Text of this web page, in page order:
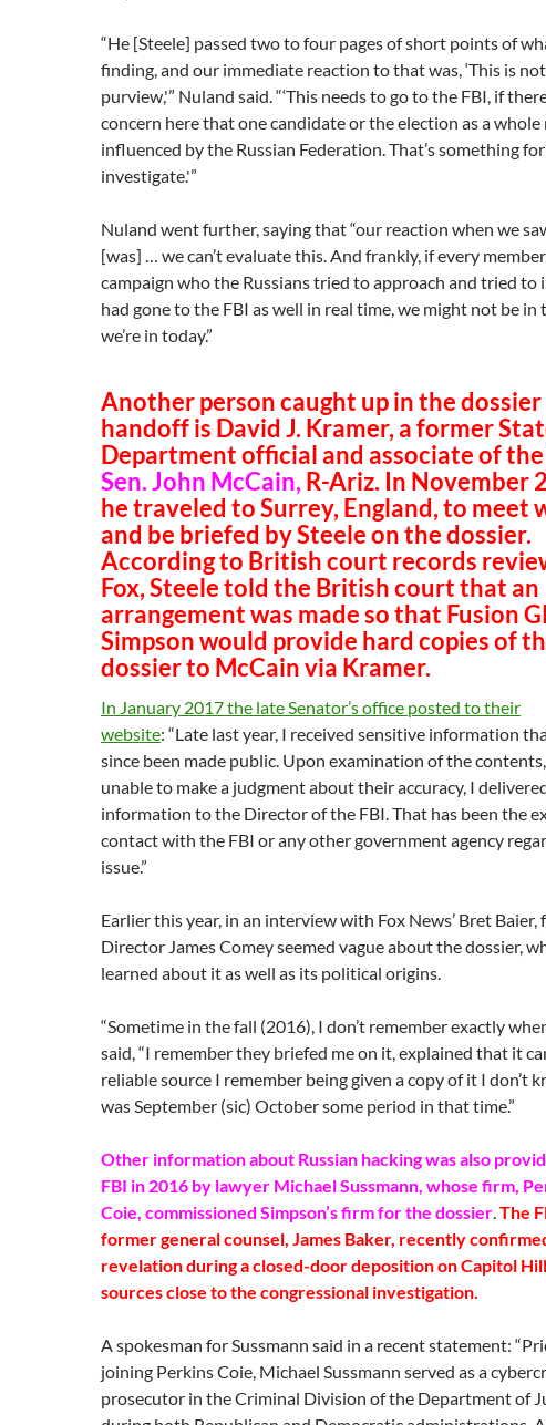
“He [Steele] passed two to four pages of short points of
finding, and our immediate reaction to that was, ‘This is
purview,'” Nuland said. “‘This needs to go to the FBI, if
concern here that one candidate or the election as a whole
influenced by the Russian Federation. That’s something
investigate.'”
Nuland went further, saying that “our reaction when we
[was] … we can’t evaluate this. And frankly, if every
campaign who the Russians tried to approach and tried to
had gone to the FBI as well in real time, we might not be in
we’re in today.”
Another person caught up in the dossier
handoff is David J. Kramer, a former
Department official and associate of
Sen. John McCain, R-Ariz. In November
he traveled to Surrey, England, to meet
and be briefed by Steele on the dossier.
According to British court records
Fox, Steele told the British court that an
arrangement was made so that Fusion
Simpson would provide hard copies of
dossier to McCain via Kramer.
In January 2017 the late Senator’s office posted to their
website: “Late last year, I received sensitive information
since been made public. Upon examination of the
unable to make a judgment about their accuracy, I
information to the Director of the FBI. That has been the
contact with the FBI or any other government agency
issue.”
Earlier this year, in an interview with Fox News’ Bret Baier,
Director James Comey seemed vague about the dossier,
learned about it as well as its political origins.
“Sometime in the fall (2016), I don’t remember exactly
said, “I remember they briefed me on it, explained that it
reliable source I remember being given a copy of it I don’t
was September (sic) October some period in that time.”
Other information about Russian hacking was also
FBI in 2016 by lawyer Michael Sussmann, whose firm,
Coie, commissioned Simpson’s firm for the dossier.The
former general counsel, James Baker, recently
revelation during a closed-door deposition on Capitol
sources close to the congressional investigation.
A spokesman for Sussmann said in a recent statement:
joining Perkins Coie, Michael Sussmann served as a
prosecutor in the Criminal Division of the Department of